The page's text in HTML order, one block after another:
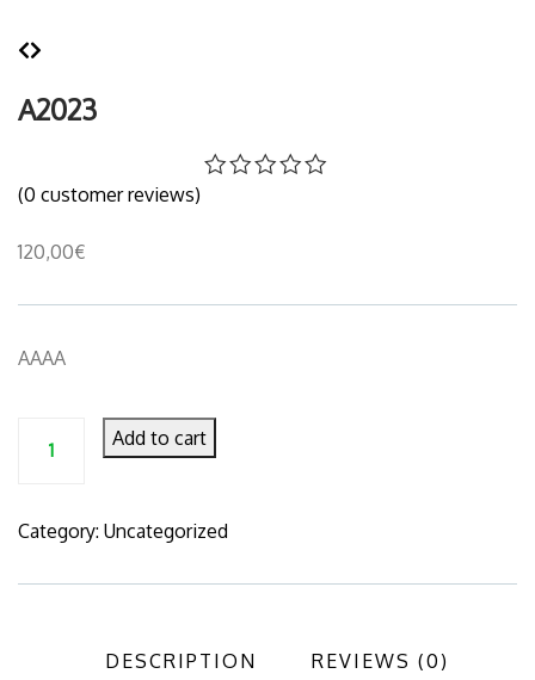
A2023
(0 customer reviews)
120,00€
AAAA
Add to cart
Category: Uncategorized
DESCRIPTION REVIEWS (0)